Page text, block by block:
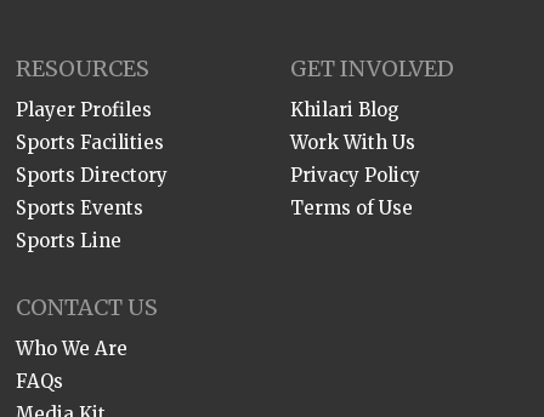
RESOURCES
Player Profiles
Sports Facilities
Sports Directory
Sports Events
Sports Line
GET INVOLVED
Khilari Blog
Work With Us
Privacy Policy
Terms of Use
CONTACT US
Who We Are
FAQs